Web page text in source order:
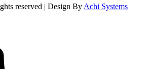
reserved | Design By Achi Systems